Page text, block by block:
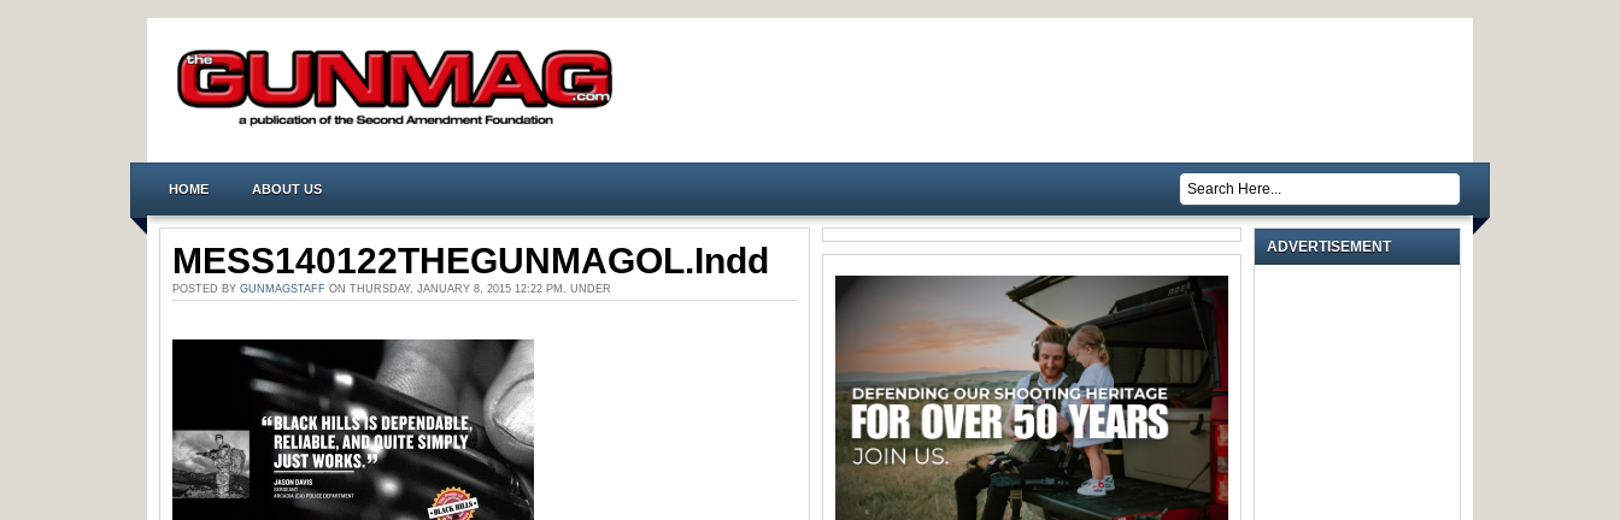
HOME ABOUT US
MESS140122THEGUNMAGOL.indd
POSTED BY GUNMAGSTAFF ON THURSDAY, JANUARY 8, 2015 12:22 PM. UNDER
ADVERTISEMENT